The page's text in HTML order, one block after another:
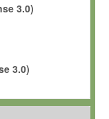
the sole purpose of
the Software to
purposes,
third party without
3.0)
3.0)